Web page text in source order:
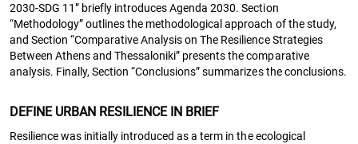
2030-SDG 11” briefly introduces Agenda 2030. Section
“Methodology” outlines the methodological approach of the study,
and Section “Comparative Analysis on The Resilience Strategies
Between Athens and Thessaloniki” presents the comparative
analysis. Finally, Section “Conclusions” summarizes the conclusions.
DEFINE URBAN RESILIENCE IN BRIEF
Resilience was initially introduced as a term in the ecological